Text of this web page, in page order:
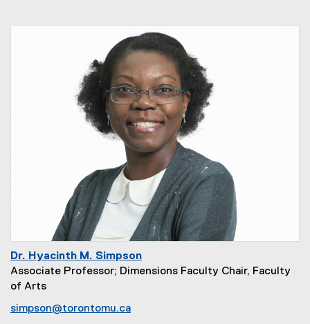
Dr. Hyacinth M. Simpson
Associate Professor; Dimensions Faculty Chair, Faculty
of Arts
simpson@torontomu.ca